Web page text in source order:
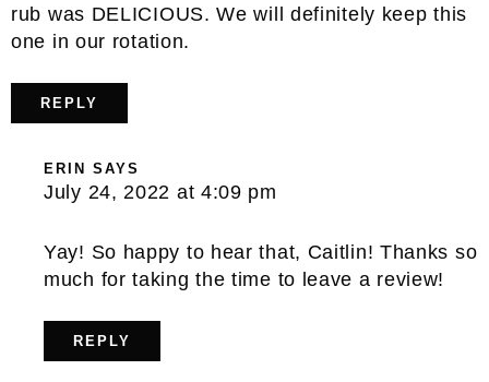
rub was DELICIOUS. We will definitely keep this
one in our rotation.
REPLY
ERIN SAYS
July 24, 2022 at 4:09 pm
Yay! So happy to hear that, Caitlin! Thanks so
much for taking the time to leave a review!
REPLY